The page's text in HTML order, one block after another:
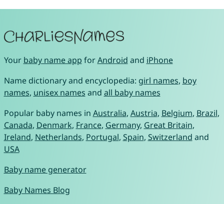
Your baby name app forAndroid and iPhone
Name dictionary and encyclopedia: girl names, boy
names, unisex names and all baby names
Popular baby names in Australia, Austria, Belgium, Brazil,
Canada, Denmark, France, Germany, Great Britain,
Ireland, Netherlands, Portugal, Spain, Switzerland and
USA
Baby name generator
Baby Names Blog